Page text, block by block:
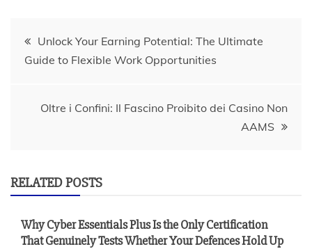
Post
navigation
Unlock Your Earning Potential: The Ultimate
Guide to Flexible Work Opportunities
Oltre i Confini: Il Fascino Proibito dei Casino Non
AAMS
RELATED POSTS
Why Cyber Essentials Plus Is the Only Certification
That Genuinely Tests Whether Your Defences Hold Up